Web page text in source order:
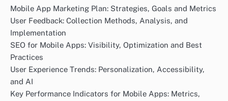
Mobile App Marketing Plan: Strategies, Goals and Metrics
User Feedback: Collection Methods, Analysis, and
Implementation
SEO for Mobile Apps: Visibility, Optimization and Best
Practices
User Experience Trends: Personalization, Accessibility,
and AI
Key Performance Indicators for Mobile Apps: Metrics,